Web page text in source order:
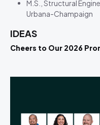
M.S., Structural
Urbana-Champaign
IDEAS
Cheers to Our 2026